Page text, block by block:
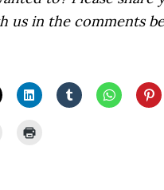
us in the comments